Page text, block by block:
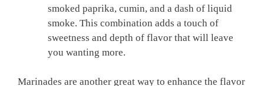
smoked paprika,⁣ cumin, and a dash of liquid
smoke. This ⁢combination adds a touch of
sweetness and⁣ depth of flavor that will leave
you wanting more.
Marinades are another great way to enhance the flavor⁢